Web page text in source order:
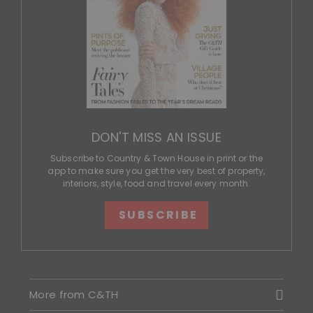
DON'T MISS AN ISSUE
Subscribe to Country & Town House in print or the
app to make sure you get the very best of property,
interiors, style, food and travel every month.
SUBSCRIBE
More from C&TH